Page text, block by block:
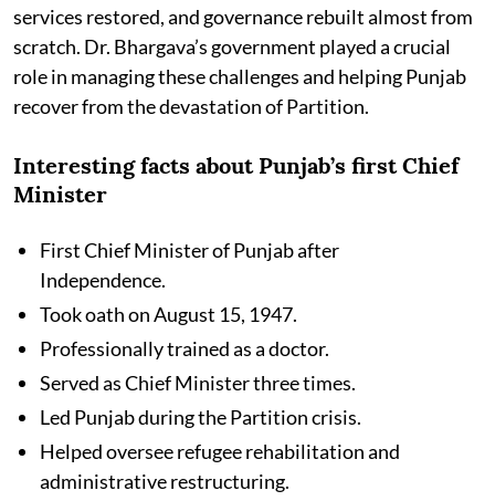
services restored, and governance rebuilt almost from
scratch. Dr. Bhargava’s government played a crucial
role in managing these challenges and helping Punjab
recover from the devastation of Partition.
Interesting facts about Punjab’s first Chief
Minister
First Chief Minister of Punjab after
Independence.
Took oath on August 15, 1947.
Professionally trained as a doctor.
Served as Chief Minister three times.
Led Punjab during the Partition crisis.
Helped oversee refugee rehabilitation and
administrative restructuring.